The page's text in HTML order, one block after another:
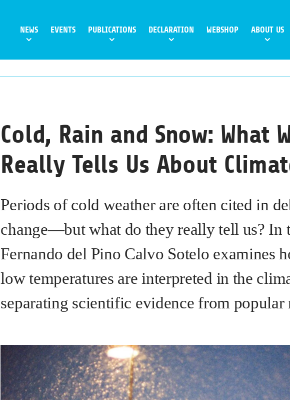
NEWS EVENTS PUBLICATIONS DECLARATION WEBSHOP ABOUT US
Cold, Rain and Snow: What
Really Tells Us About
Periods of cold weather are often cited in
change—but what do they really tell us? In
Fernando del Pino Calvo Sotelo examines
low temperatures are interpreted in the
separating scientific evidence from popular